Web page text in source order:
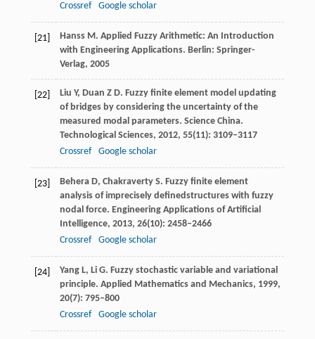
Crossref
Google scholar
[21] HanssM. Applied Fuzzy Arithmetic: An Introduction
with Engineering Applications. Berlin: Springer-
Verlag, 2005
[22] Liu Y, Duan Z D. Fuzzy finite element model updating
of bridges by considering the uncertainty of the
measured modal parameters. Science China.
Technological Sciences, 2012, 55(11): 3109–3117
Crossref
Google scholar
[23] BeheraD, Chakraverty S. Fuzzy finite element
analysis of imprecisely definedstructures with fuzzy
nodal force. Engineering Applications of Artificial
Intelligence, 2013, 26(10): 2458–2466
Crossref
Google scholar
[24] YangL, Li G. Fuzzy stochastic variable and variational
principle. Applied Mathematics and Mechanics, 1999,
20(7): 795–800
Crossref
Google scholar